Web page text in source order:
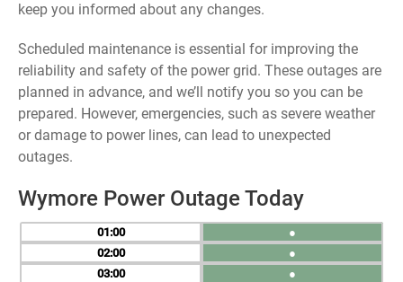
keep you informed about any changes.
Scheduled maintenance is essential for improving the
reliability and safety of the power grid. These outages are
planned in advance, and we’ll notify you so you can be
prepared. However, emergencies, such as severe weather
or damage to power lines, can lead to unexpected
outages.
Wymore Power Outage Today
01
02
03
●
●
●